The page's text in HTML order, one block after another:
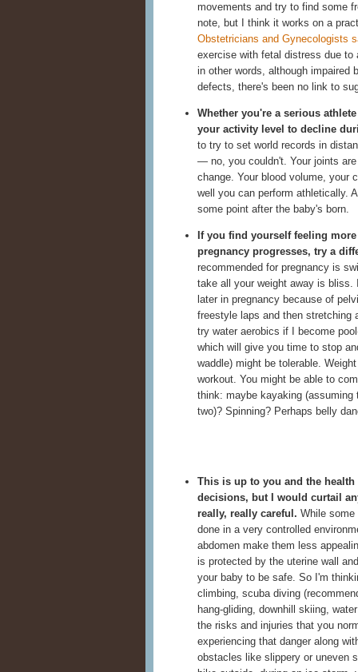
movements and try to find some
note, but I think it works on a
Obstetricians and Gynecologists
exercise with fetal distress due to
in other words, although impaired
defects, there's been no link to
Whether you're a serious
your activity level to decline
to try to set world records in
— no, you couldn't. Your joints
change. Your blood volume,
well you can perform athletically.
some point after the baby's born.
If you find yourself feeling
pregnancy progresses, try a
recommended for pregnancy is
take all your weight away is
later in pregnancy because of
freestyle laps and then stretching
try water aerobics if I become
which will give you time to stop
waddle) might be tolerable.
workout. You might be able to
think: maybe kayaking (assuming
two)? Spinning? Perhaps belly
This is up to you and the
decisions, but
I would curtail
really, really careful. While
done in a very controlled
abdomen make them less
is protected by the uterine wall
your baby to be safe. So I'm
climbing, scuba diving
hang-gliding, downhill skiing,
the risks and injuries that you
experiencing that danger along
obstacles like slippery or uneven